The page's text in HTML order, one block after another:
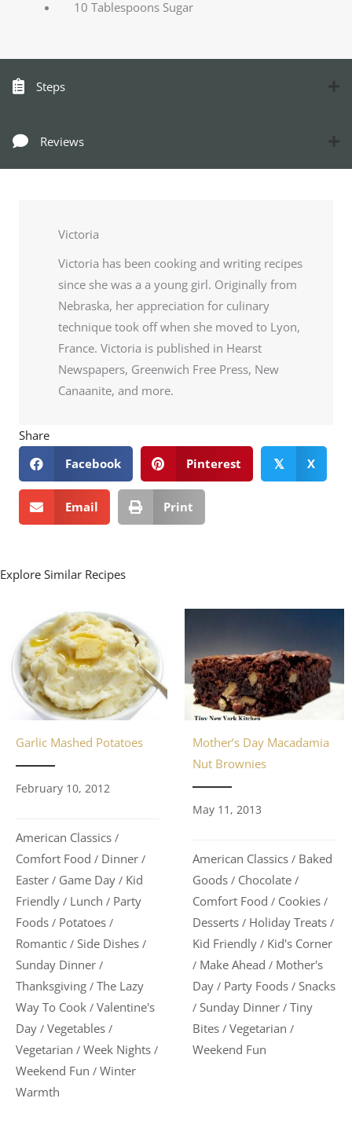
10 Tablespoons Sugar
Steps
Reviews
Victoria
Victoria has been cooking and writing recipes
since she was a a young girl. Originally from
Nebraska, her appreciation for culinary
technique took off when she moved to Lyon,
France. Victoria is published in Hearst
Newspapers, Greenwich Free Press, New
Canaanite, and more.
Share
Facebook
Pinterest 𝕏 X
Email Print
Explore Similar Recipes
Garlic Mashed Potatoes
February 10, 2012
American Classics /
Comfort Food / Dinner /
Easter / Game Day / Kid
Friendly / Lunch / Party
Foods / Potatoes /
Romantic / Side Dishes /
Sunday Dinner /
Thanksgiving / The Lazy
Way To Cook / Valentine's
Day / Vegetables /
Vegetarian / Week Nights /
Weekend Fun / Winter
Warmth
Mother’s Day Macadamia
Nut Brownies
May 11, 2013
American Classics / Baked
Goods / Chocolate /
Comfort Food / Cookies /
Desserts / Holiday Treats /
Kid Friendly / Kid's Corner
/ Make Ahead / Mother's
Day / Party Foods / Snacks
/ Sunday Dinner / Tiny
Bites / Vegetarian /
Weekend Fun